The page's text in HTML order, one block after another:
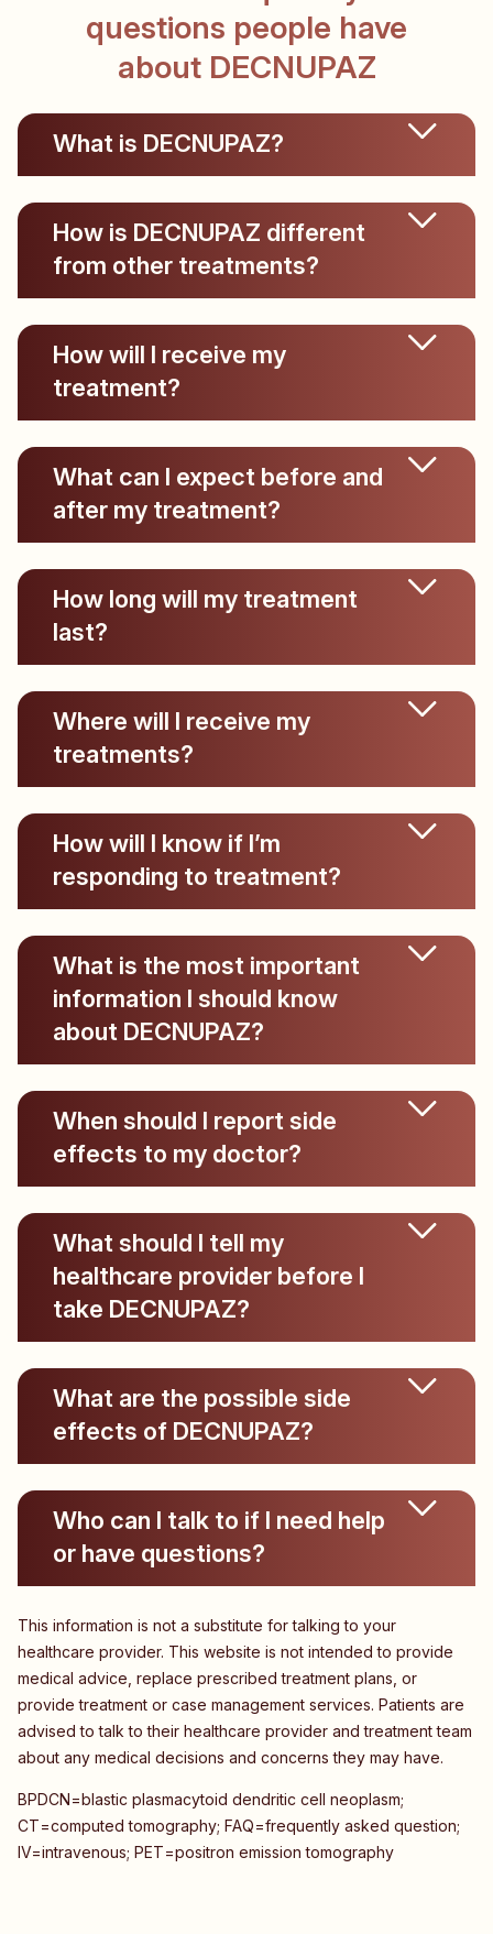
questions people have
about DECNUPAZ
What is DECNUPAZ?
How is DECNUPAZ different
from other treatments?
How will I receive my
treatment?
What can I expect before and
after my treatment?
How long will my treatment
last?
Where will I receive my
treatments?
How will I know if I’m
responding to treatment?
What is the most important
information I should know
about DECNUPAZ?
When should I report side
effects to my doctor?
What should I tell my
healthcare provider before I
take DECNUPAZ?
What are the possible side
effects of DECNUPAZ?
Who can I talk to if I need help
or have questions?
This information is not a substitute for talking to your
healthcare provider. This website is not intended to provide
medical advice, replace prescribed treatment plans, or
provide treatment or case management services. Patients are
advised to talk to their healthcare provider and treatment team
about any medical decisions and concerns they may have.
BPDCN=blastic plasmacytoid dendritic cell neoplasm;
CT=computed tomography; FAQ=frequently asked question;
IV=intravenous; PET=positron emission tomography